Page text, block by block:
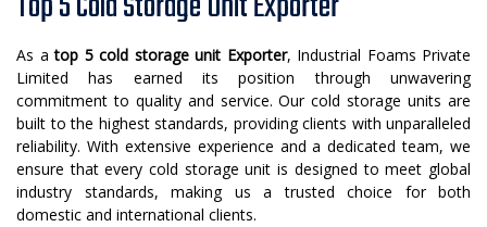
As atop 5 cold storage unit Exporter, Industrial Foams Private
Limited has earned its position through unwavering
commitment to quality and service. Our cold storage units are
built to the highest standards, providing clients with unparalleled
reliability. With extensive experience and a dedicated team, we
ensure that every cold storage unit is designed to meet global
industry standards, making us a trusted choice for both
domestic and international clients.